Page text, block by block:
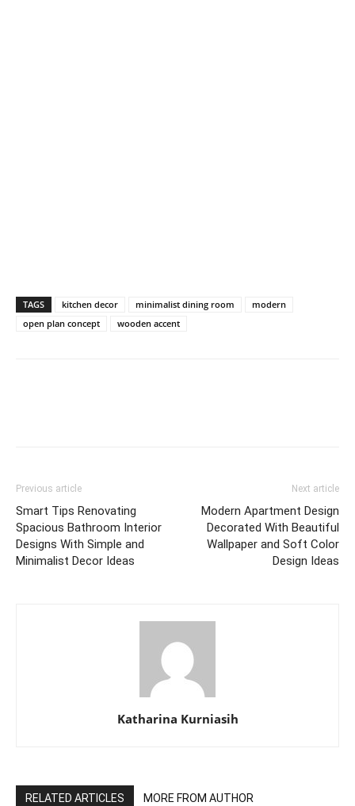
TAGS kitchen decor minimalist dining room
modern
open plan concept
wooden accent
Previous article
Smart Tips Renovating
Spacious Bathroom Interior
Designs With Simple and
Minimalist Decor Ideas
Next article
Modern Apartment Design
Decorated With Beautiful
Wallpaper and Soft Color
Design Ideas
Katharina Kurniasih
RELATED ARTICLES MORE FROM AUTHOR